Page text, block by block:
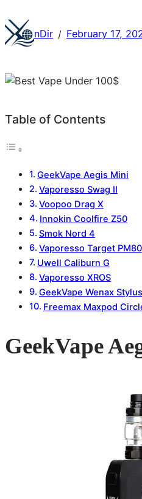
nDir / February 17,
Table of Contents
GeekVape Aegis Mini
Vaporesso Swag II
Voopoo Drag X
Innokin Coolfire Z50
Smok Nord 4
Vaporesso Target PM80
Uwell Caliburn G
Vaporesso XROS
GeekVape Wenax Stylus
Freemax Maxpod
GeekVape